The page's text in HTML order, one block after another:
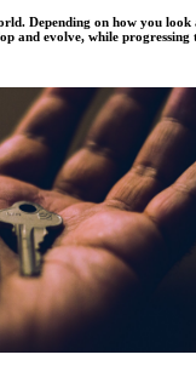
Depending on how you
and evolve, while progressing